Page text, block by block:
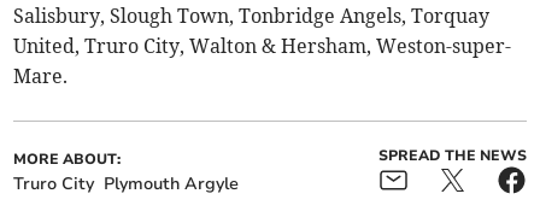
Salisbury, Slough Town, Tonbridge Angels, Torquay
United, Truro City, Walton & Hersham, Weston-super-
Mare.
MORE ABOUT:
Truro City Plymouth Argyle
SPREAD THE NEWS